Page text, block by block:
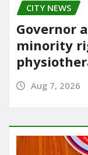
CITY NEWS
Governor
minority
Aug 7, 2026